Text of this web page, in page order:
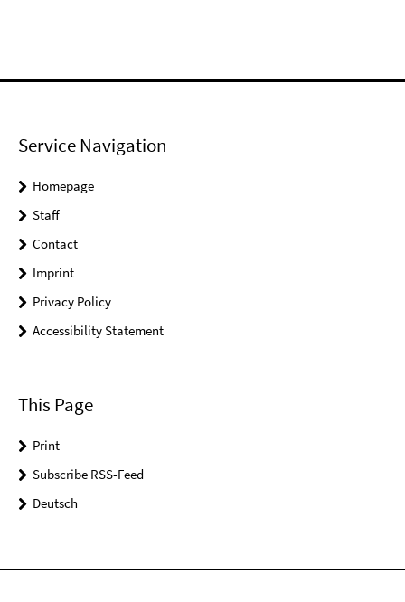
Service Navigation
Homepage
Staff
Contact
Imprint
Privacy Policy
Accessibility Statement
This Page
Print
Subscribe RSS-Feed
Deutsch